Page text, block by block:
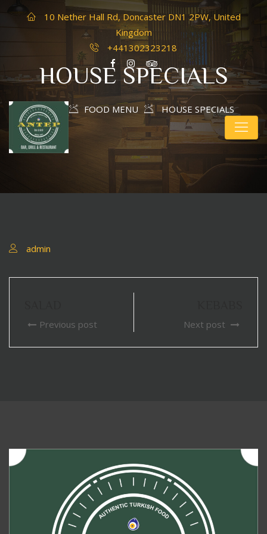
10 Nether Hall Rd, Doncaster DN1 2PW, United
Kingdom
+441302323218
HOUSE SPECIALS
HOME FOOD MENU HOUSE SPECIALS
admin
Previous post
Next post